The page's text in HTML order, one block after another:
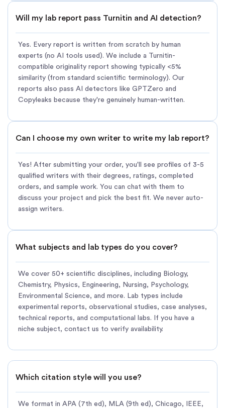
Will my lab report pass Turnitin and AI detection?
Yes. Every report is written from scratch by human
experts (no AI tools used). We include a Turnitin-
compatible originality report showing typically <5%
similarity (from standard scientific terminology). Our
reports also pass AI detectors like GPTZero and
Copyleaks because they're genuinely human-written.
Can I choose my own writer to write my lab report?
Yes! After submitting your order, you'll see profiles of 3-5
qualified writers with their degrees, ratings, completed
orders, and sample work. You can chat with them to
discuss your project and pick the best fit. We never auto-
assign writers.
What subjects and lab types do you cover?
We cover 50+ scientific disciplines, including Biology,
Chemistry, Physics, Engineering, Nursing, Psychology,
Environmental Science, and more. Lab types include
experimental reports, observational studies, case analyses,
technical reports, and computational labs. If you have a
niche subject, contact us to verify availability.
Which citation style will you use?
We format in APA (7th ed), MLA (9th ed), Chicago, IEEE,